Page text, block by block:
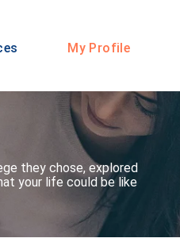
My Profile
they chose, explored
your life could be like